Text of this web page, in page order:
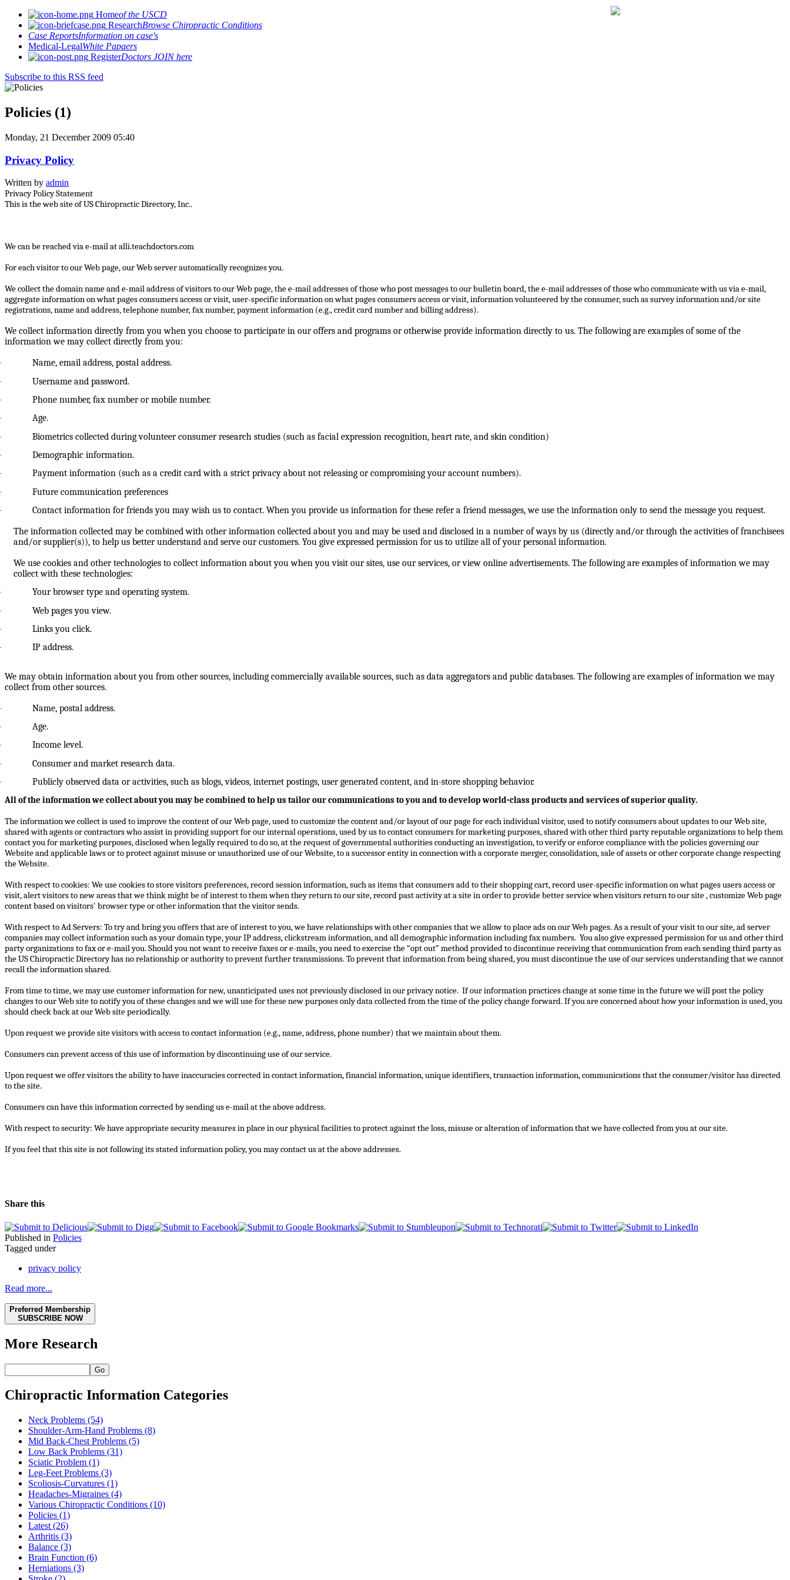
Homeof the USCD
ResearchBrowse Chiropractic Conditions
Case ReportsInformation on case's
Medical-LegalWhite Papaers
RegisterDoctors JOIN here
Subscribe to this RSS feed
Policies (1)
Monday, 21 December 2009 05:40
Privacy Policy
Written by admin
Privacy Policy Statement
This is the web site of US Chiropractic Directory, Inc..
We can be reached via e-mail at alli.teachdoctors.com
For each visitor to our Web page, our Web server automatically recognizes you.
We collect the domain name and e-mail address of visitors to our Web page, the e-mail addresses of those who post messages to our bulletin board, the e-mail addresses of those who communicate with us via e-mail,
aggregate information on what pages consumers access or visit, user-specific information on what pages consumers access or visit, information volunteered by the consumer, such as survey information and/or site
registrations, name and address, telephone number, fax number, payment information (e.g., credit card number and billing address).
We collect information directly from you when you choose to participate in our offers and programs or otherwise provide information directly to us. The following are examples of some of the
information we may collect directly from you:
· Name, email address, postal address.
· Username and password.
· Phone number, fax number or mobile number.
· Age.
· Biometrics collected during volunteer consumer research studies (such as facial expression recognition, heart rate, and skin condition)
· Demographic information.
· Payment information (such as a credit card with a strict privacy about not releasing or compromising your account numbers).
· Future communication preferences
·
Contact information for friends you may wish us to contact. When you provide us information for these refer a friend messages, we use the information only to send the message you request.
The information collected may be combined with other information collected about you and may be used and disclosed in a number of ways by us (directly and/or through the activities of franchisees
and/or supplier(s)), to help us better understand and serve our customers. You give expressed permission for us to utilize all of your personal information.
We use cookies and other technologies to collect information about you when you visit our sites, use our services, or view online advertisements. The following are examples of information we may
collect with these technologies:
· Your browser type and operating system.
· Web pages you view.
· Links you click.
· IP address.
We may obtain information about you from other sources, including commercially available sources, such as data aggregators and public databases. The following are examples of information we may
collect from other sources.
· Name, postal address.
· Age.
· Income level.
· Consumer and market research data.
· Publicly observed data or activities, such as blogs, videos, internet postings, user generated content, and in-store shopping behavior.
All of the information we collect about you may be combined to help us tailor our communications to you and to develop world-class products and services of superior quality.
The information we collect is used to improve the content of our Web page, used to customize the content and/or layout of our page for each individual visitor, used to notify consumers about updates to our Web site,
shared with agents or contractors who assist in providing support for our internal operations, used by us to contact consumers for marketing purposes, shared with other third party reputable organizations to help them
contact you for marketing purposes, disclosed when legally required to do so, at the request of governmental authorities conducting an investigation, to verify or enforce compliance with the policies governing our
Website and applicable laws or to protect against misuse or unauthorized use of our Website, to a successor entity in connection with a corporate merger, consolidation, sale of assets or other corporate change respecting
the Website.
With respect to cookies: We use cookies to store visitors preferences, record session information, such as items that consumers add to their shopping cart, record user-specific information on what pages users access or
visit, alert visitors to new areas that we think might be of interest to them when they return to our site, record past activity at a site in order to provide better service when visitors return to our site , customize Web page
content based on visitors' browser type or other information that the visitor sends.
With respect to Ad Servers: To try and bring you offers that are of interest to you, we have relationships with other companies that we allow to place ads on our Web pages. As a result of your visit to our site, ad server
companies may collect information such as your domain type, your IP address, clickstream information, and all demographic information including fax numbers. You also give expressed permission for us and other third
party organizations to fax or e-mail you. Should you not want to receive faxes or e-mails, you need to exercise the “opt out” method provided to discontinue receiving that communication from each sending third party as
the US Chiropractic Directory has no relationship or authority to prevent further transmissions. To prevent that information from being shared, you must discontinue the use of our services understanding that we cannot
recall the information shared.
From time to time, we may use customer information for new, unanticipated uses not previously disclosed in our privacy notice. If our information practices change at some time in the future we will post the policy
changes to our Web site to notify you of these changes and we will use for these new purposes only data collected from the time of the policy change forward. If you are concerned about how your information is used, you
should check back at our Web site periodically.
Upon request we provide site visitors with access to contact information (e.g., name, address, phone number) that we maintain about them.
Consumers can prevent access of this use of information by discontinuing use of our service.
Upon request we offer visitors the ability to have inaccuracies corrected in contact information, financial information, unique identifiers, transaction information, communications that the consumer/visitor has directed
to the site.
Consumers can have this information corrected by sending us e-mail at the above address.
With respect to security: We have appropriate security measures in place in our physical facilities to protect against the loss, misuse or alteration of information that we have collected from you at our site.
If you feel that this site is not following its stated information policy, you may contact us at the above addresses.
Share this
Published in Policies
Tagged under
privacy policy
Read more...
Preferred Membership
SUBSCRIBE NOW
More Research
Go
Chiropractic Information Categories
Neck Problems (54)
Shoulder-Arm-Hand Problems (8)
Mid Back-Chest Problems (5)
Low Back Problems (31)
Sciatic Problem (1)
Leg-Feet Problems (3)
Scoliosis-Curvatures (1)
Headaches-Migraines (4)
Various Chiropractic Conditions (10)
Policies (1)
Latest (26)
Arthritis (3)
Balance (3)
Brain Function (6)
Herniations (3)